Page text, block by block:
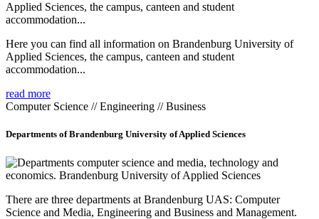
Here you can find all information on Brandenburg University of
Applied Sciences, the campus, canteen and student
accommodation...
read more
Computer Science // Engineering // Business
Departments of Brandenburg University of Applied Sciences
There are three departments at Brandenburg UAS: Computer
Science and Media, Engineering and Business and Management.